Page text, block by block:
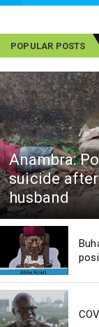
POPULAR POSTS
Anambra:
suicide
husband